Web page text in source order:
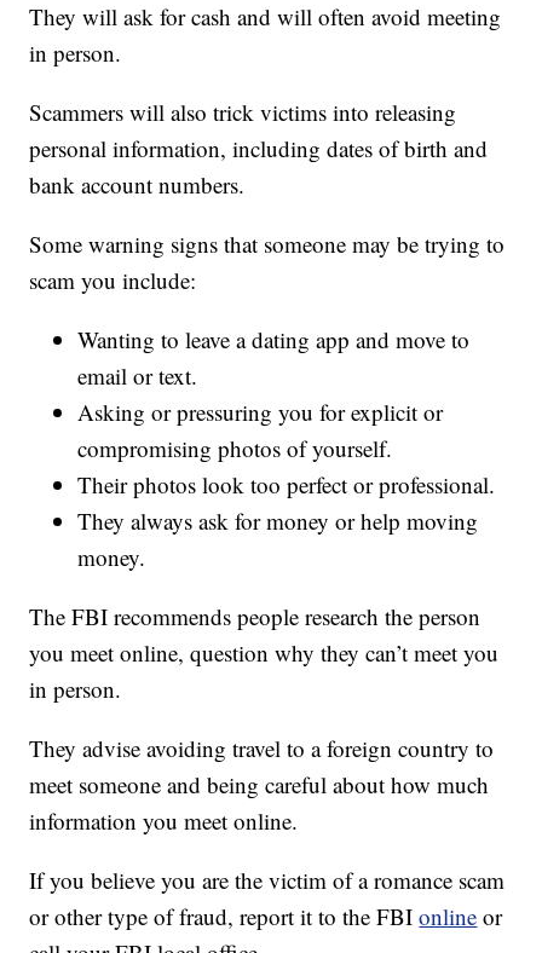
They will ask for cash and will often avoid meeting
in person.
Scammers will also trick victims into releasing
personal information, including dates of birth and
bank account numbers.
Some warning signs that someone may be trying to
scam you include:
Wanting to leave a dating app and move to
email or text.
Asking or pressuring you for explicit or
compromising photos of yourself.
Their photos look too perfect or professional.
They always ask for money or help moving
money.
The FBI recommends people research the person
you meet online, question why they can’t meet you
in person.
They advise avoiding travel to a foreign country to
meet someone and being careful about how much
information you meet online.
If you believe you are the victim of a romance scam
or other type of fraud, report it to the FBIonline or